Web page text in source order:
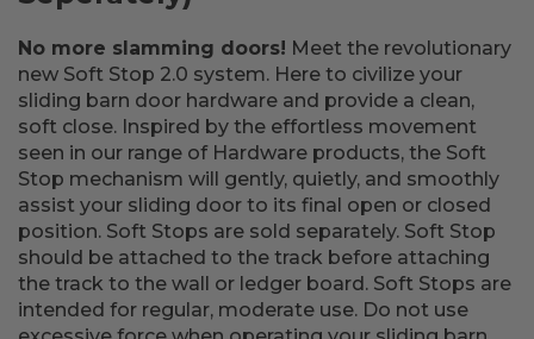
No more slamming doors! Meet the revolutionary
new Soft Stop 2.0 system. Here to civilize your
sliding barn door hardware and provide a clean,
soft close. Inspired by the effortless movement
seen in our range of Hardware products, the Soft
Stop mechanism will gently, quietly, and smoothly
assist your sliding door to its final open or closed
position. Soft Stops are sold separately. Soft Stop
should be attached to the track before attaching
the track to the wall or ledger board. Soft Stops are
intended for regular, moderate use. Do not use